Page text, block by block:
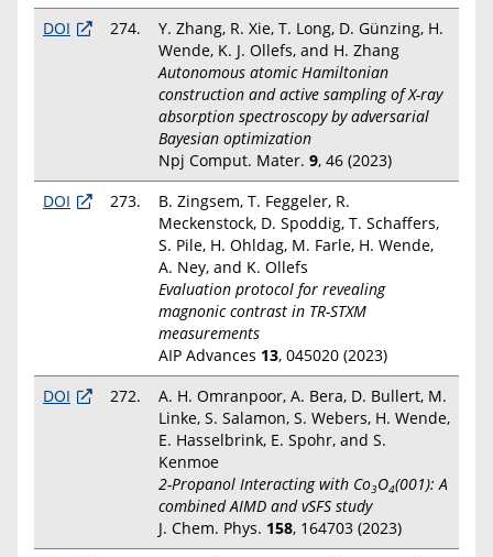
DOI
274.
Y. Zhang, R. Xie, T. Long, D. Günzing, H.
Wende, K. J. Ollefs, and H. Zhang
Autonomous atomic Hamiltonian
construction and active sampling of X-ray
absorption spectroscopy by adversarial
Bayesian optimization
Npj Comput. Mater. 9, 46 (2023)
DOI
273.
B. Zingsem, T. Feggeler, R.
Meckenstock, D. Spoddig, T. Schaffers,
S. Pile, H. Ohldag, M. Farle, H. Wende,
A. Ney, and K. Ollefs
Evaluation protocol for revealing
magnonic contrast in TR-STXM
measurements
AIP Advances 13, 045020 (2023)
DOI
272.
A. H. Omranpoor, A. Bera, D. Bullert, M.
Linke, S. Salamon, S. Webers, H. Wende,
E. Hasselbrink, E. Spohr, and S.
Kenmoe
2-Propanol Interacting with Co3O4(001): A
combined AIMD and vSFS study
J. Chem. Phys. 158, 164703 (2023)